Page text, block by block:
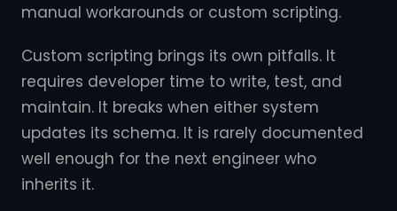
manual workarounds or custom scripting.
Custom scripting brings its own pitfalls. It
requires developer time to write, test, and
maintain. It breaks when either system
updates its schema. It is rarely documented
well enough for the next engineer who
inherits it.